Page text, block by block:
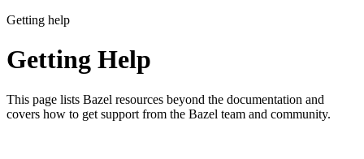
Getting help
Getting Help
This page lists Bazel resources beyond the documentation and
covers how to get support from the Bazel team and community.